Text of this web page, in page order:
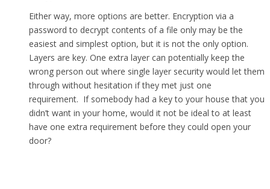
Either way, more options are better. Encryption via a
password to decrypt contents of a file only may be the
easiest and simplest option, but it is not the only option.
Layers are key. One extra layer can potentially keep the
wrong person out where single layer security would let them
through without hesitation if they met just one
requirement. If somebody had a key to your house that you
didn’t want in your home, would it not be ideal to at least
have one extra requirement before they could open your
door?